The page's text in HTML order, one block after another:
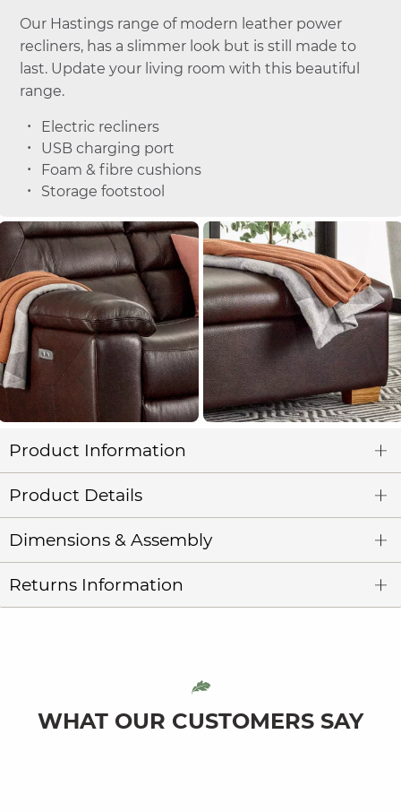
Our Hastings range of modern leather power
recliners, has a slimmer look but is still made to
last. Update your living room with this beautiful
range.
Electric recliners
USB charging port
Foam & fibre cushions
Storage footstool
Product Information
Product Details
Dimensions & Assembly
Returns Information
WHAT OUR CUSTOMERS SAY